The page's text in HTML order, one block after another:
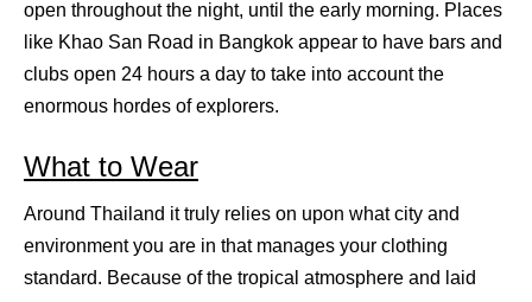
open throughout the night, until the early morning. Places
like Khao San Road in Bangkok appear to have bars and
clubs open 24 hours a day to take into account the
enormous hordes of explorers.
What to Wear
Around Thailand it truly relies on upon what city and
environment you are in that manages your clothing
standard. Because of the tropical atmosphere and laid